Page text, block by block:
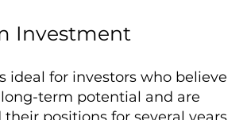
Investment
ideal for investors who believe
term potential and are